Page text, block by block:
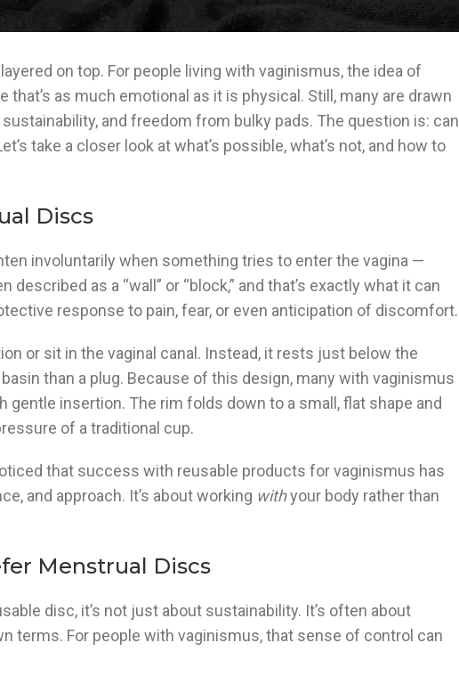
on top. For people living with vaginismus, the idea of
as much emotional as it is physical. Still, many are drawn
and freedom from bulky pads. The question is: can
take a closer look at what’s possible, what’s not, and how to
Discs
involuntarily when something tries to enter the vagina —
as a “wall” or “block,” and that’s exactly what it can
response to pain, fear, or even anticipation of discomfort.
or sit in the vaginal canal. Instead, it rests just below the
than a plug. Because of this design, many with vaginismus
insertion. The rim folds down to a small, flat shape and
of a traditional cup.
that success with reusable products for vaginismus has
and approach. It’s about working withyour body rather than
Menstrual Discs
disc, it’s not just about sustainability. It’s often about
terms. For people with vaginismus, that sense of control can